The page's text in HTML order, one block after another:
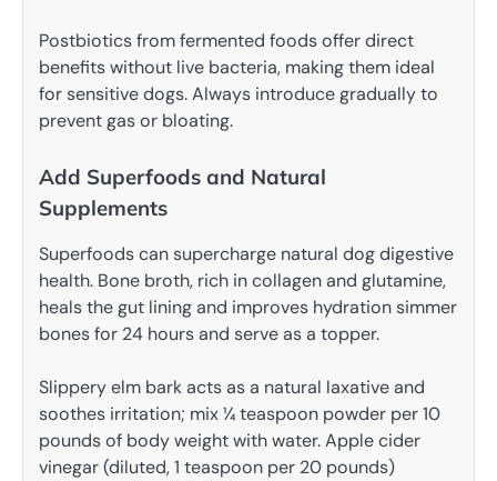
Postbiotics from fermented foods offer direct
benefits without live bacteria, making them ideal
for sensitive dogs. Always introduce gradually to
prevent gas or bloating.
Add Superfoods and Natural
Supplements
Superfoods can supercharge natural dog digestive
health. Bone broth, rich in collagen and glutamine,
heals the gut lining and improves hydration simmer
bones for 24 hours and serve as a topper.
Slippery elm bark acts as a natural laxative and
soothes irritation; mix ¼ teaspoon powder per 10
pounds of body weight with water. Apple cider
vinegar (diluted, 1 teaspoon per 20 pounds)